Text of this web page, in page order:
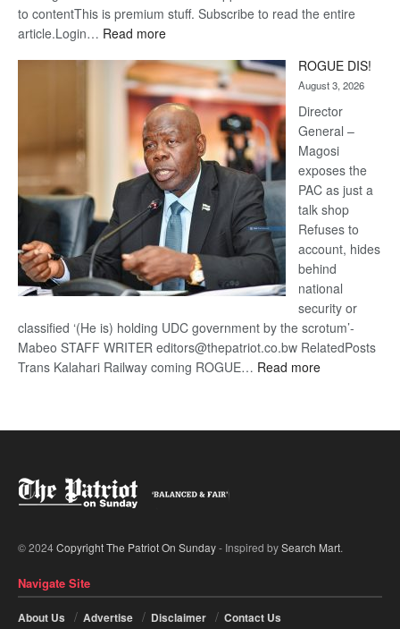
to contentThis is premium stuff. Subscribe to read the entire
article.Login… Read more:
Kalahari
Railway
coming
ROGUE DIS!
August 3, 2026
Director
General –
Magosi
exposes the
PAC as just a
talk shop
Refuses to
account, hides
behind
national
security or
classified ‘(He is) holding UDC government by the scrotum’-
Mabeo STAFF WRITER editors@thepatriot.co.bw RelatedPosts
Trans Kalahari Railway coming ROGUE… Read more:
© 2024Copyright The Patriot On Sunday- Inspired bySearch Mart.
Navigate Site
About Us Advertise Disclaimer Contact Us